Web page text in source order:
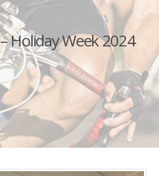
Holiday Week 2024